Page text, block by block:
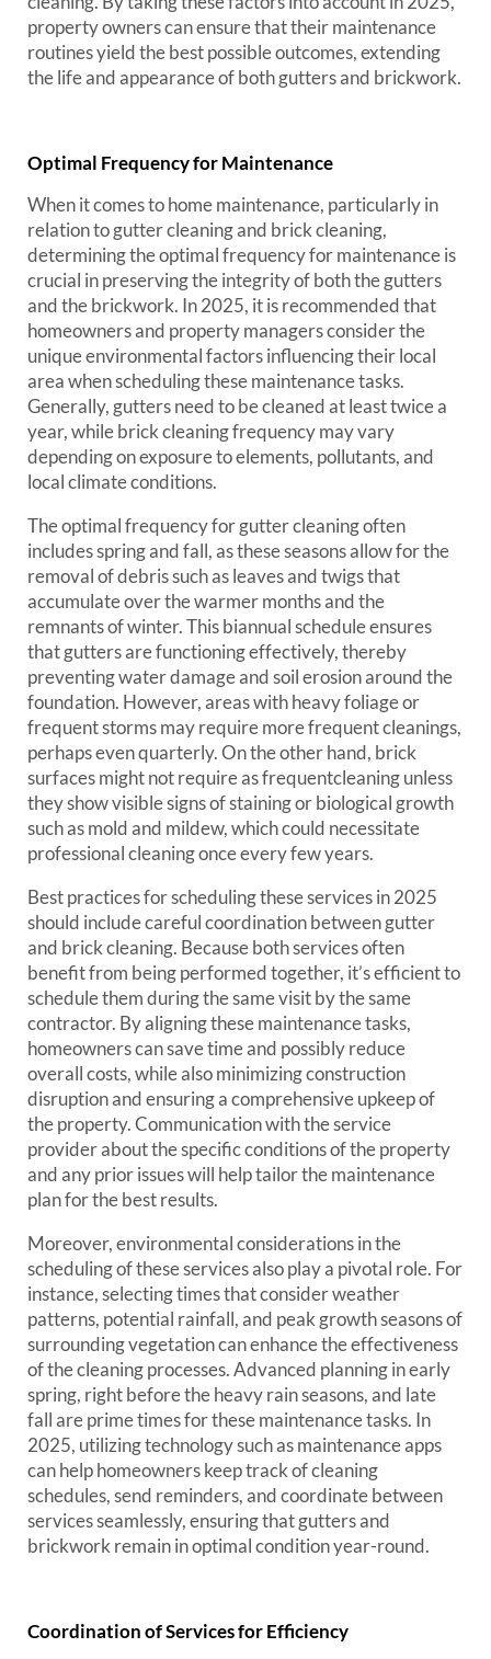
property owners can ensure that their maintenance
routines yield the best possible outcomes, extending
the life and appearance of both gutters and brickwork.
Optimal Frequency for Maintenance
When it comes to home maintenance, particularly in
relation to gutter cleaning and brick cleaning,
determining the optimal frequency for maintenance is
crucial in preserving the integrity of both the gutters
and the brickwork. In 2025, it is recommended that
homeowners and property managers consider the
unique environmental factors influencing their local
area when scheduling these maintenance tasks.
Generally, gutters need to be cleaned at least twice a
year, while brick cleaning frequency may vary
depending on exposure to elements, pollutants, and
local climate conditions.
The optimal frequency for gutter cleaning often
includes spring and fall, as these seasons allow for the
removal of debris such as leaves and twigs that
accumulate over the warmer months and the
remnants of winter. This biannual schedule ensures
that gutters are functioning effectively, thereby
preventing water damage and soil erosion around the
foundation. However, areas with heavy foliage or
frequent storms may require more frequent cleanings,
perhaps even quarterly. On the other hand, brick
surfaces might not require as frequentcleaning unless
they show visible signs of staining or biological growth
such as mold and mildew, which could necessitate
professional cleaning once every few years.
Best practices for scheduling these services in 2025
should include careful coordination between gutter
and brick cleaning. Because both services often
benefit from being performed together, it’s efficient to
schedule them during the same visit by the same
contractor. By aligning these maintenance tasks,
homeowners can save time and possibly reduce
overall costs, while also minimizing construction
disruption and ensuring a comprehensive upkeep of
the property. Communication with the service
provider about the specific conditions of the property
and any prior issues will help tailor the maintenance
plan for the best results.
Moreover, environmental considerations in the
scheduling of these services also play a pivotal role. For
instance, selecting times that consider weather
patterns, potential rainfall, and peak growth seasons of
surrounding vegetation can enhance the effectiveness
of the cleaning processes. Advanced planning in early
spring, right before the heavy rain seasons, and late
fall are prime times for these maintenance tasks. In
2025, utilizing technology such as maintenance apps
can help homeowners keep track of cleaning
schedules, send reminders, and coordinate between
services seamlessly, ensuring that gutters and
brickwork remain in optimal condition year-round.
Coordination of Services for Efficiency